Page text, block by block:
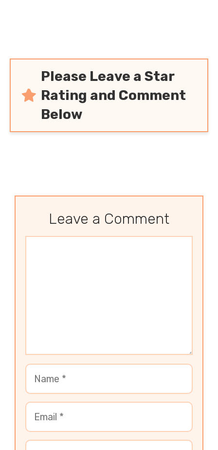
Please Leave a Star
Rating and Comment
Below
Leave a Comment